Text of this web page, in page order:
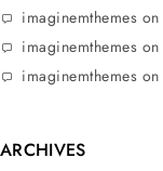
imaginemthemes on
imaginemthemes on
imaginemthemes on
ARCHIVES